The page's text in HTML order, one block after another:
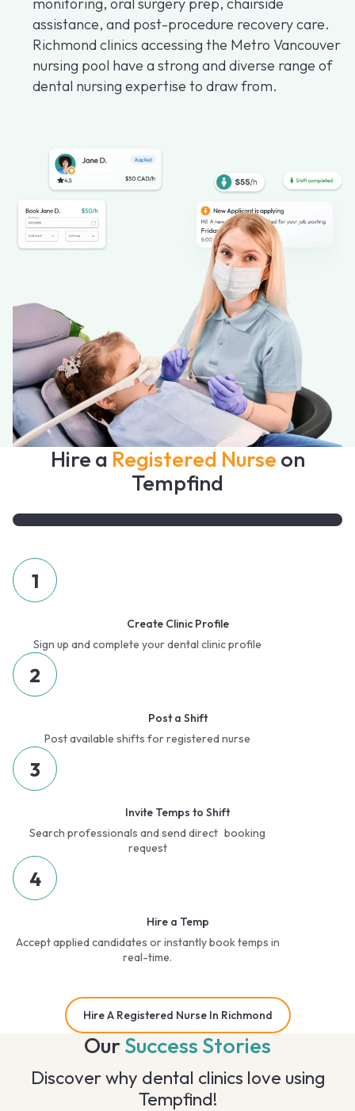
monitoring, oral surgery prep, chairside
assistance, and post-procedure recovery care.
Richmond clinics accessing the Metro Vancouver
nursing pool have a strong and diverse range of
dental nursing expertise to draw from.
Hire a Registered Nurse on
Tempfind
1
Create Clinic Profile
Sign up and complete your dental clinic profile
2
Post a Shift
Post available shifts for registered nurse
3
Invite Temps to Shift
Search professionals and send direct booking
request
4
Hire a Temp
Accept applied candidates or instantly book temps in
real-time.
Hire A Registered Nurse In Richmond
OurSuccess Stories
Discover why dental clinics love using
Tempfind!